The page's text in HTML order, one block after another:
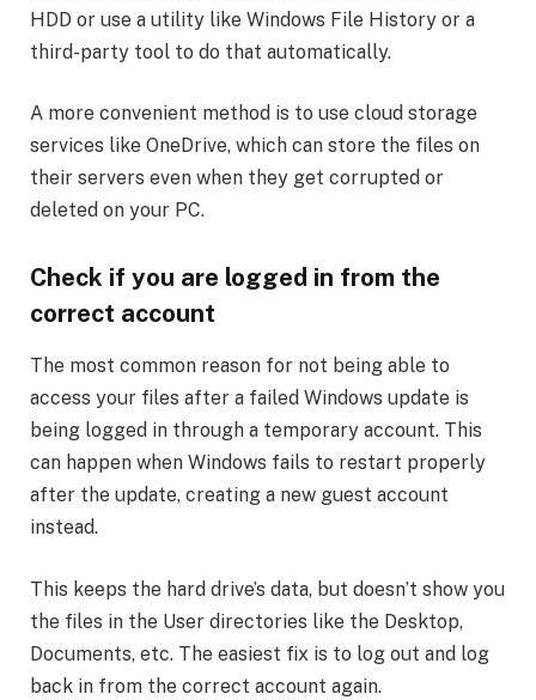
HDD or use a utility like Windows File History or a
third-party tool to do that automatically.
A more convenient method is to use cloud storage
services like OneDrive, which can store the files on
their servers even when they get corrupted or
deleted on your PC.
Check if you are logged in from the
correct account
The most common reason for not being able to
access your files after a failed Windows update is
being logged in through a temporary account. This
can happen when Windows fails to restart properly
after the update, creating a new guest account
instead.
This keeps the hard drive’s data, but doesn’t show you
the files in the User directories like the Desktop,
Documents, etc. The easiest fix is to log out and log
back in from the correct account again.